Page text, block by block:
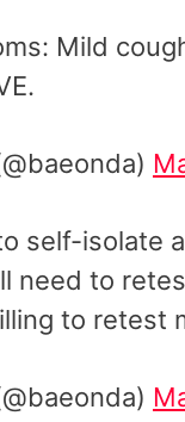
Mild
self-isolate
need to
to retest